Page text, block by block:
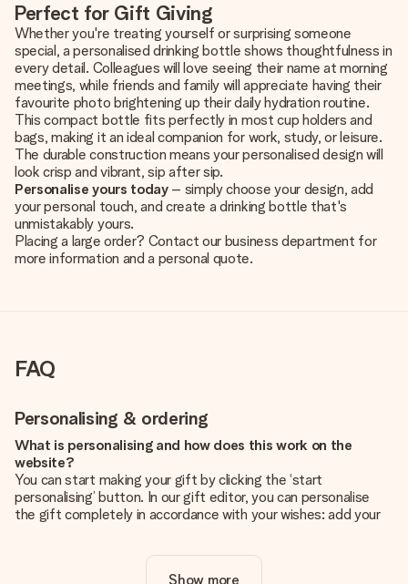
Perfect for Gift Giving
Whether you're treating yourself or surprising someone
special, a personalised drinking bottle shows thoughtfulness in
every detail. Colleagues will love seeing their name at morning
meetings, while friends and family will appreciate having their
favourite photo brightening up their daily hydration routine.
This compact bottle fits perfectly in most cup holders and
bags, making it an ideal companion for work, study, or leisure.
The durable construction means your personalised design will
look crisp and vibrant, sip after sip.
Personalise yours today– simply choose your design, add
your personal touch, and create a drinking bottle that's
unmistakably yours.
Placing a large order? Contact our business department for
more information and a personal quote.
FAQ
Personalising & ordering
What is personalising and how does this work on the
website?
You can start making your gift by clicking the ‘start
personalising’ button. In our gift editor, you can personalise
the gift completely in accordance with your wishes: add your
Show more